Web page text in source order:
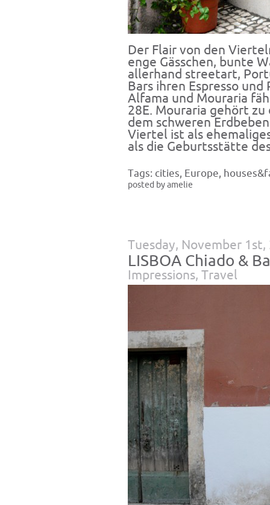
Der Flair von den
enge Gässchen, bunte
allerhand streetart,
Bars ihren Espresso
Alfama und Mouraria
28E. Mouraria gehört
dem schweren
Viertel ist als
als die Geburtsstätte
Tags: cities, Europe,
posted by amelie
Tuesday, November 1st,
LISBOA Chiado &
Impressions, Travel